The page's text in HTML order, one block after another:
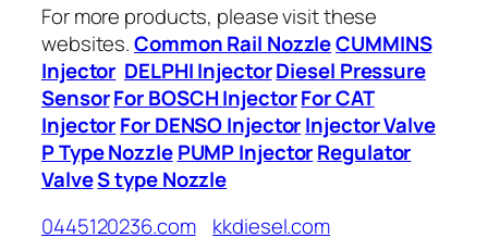
For more products, please visit these
websites.Common Rail NozzleCUMMINS
Injector DELPHI InjectorDiesel Pressure
SensorFor BOSCH InjectorFor CAT
InjectorFor DENSO InjectorInjector Valve
P Type Nozzle PUMP InjectorRegulator
ValveS type Nozzle
0445120236.com
kkdiesel.com